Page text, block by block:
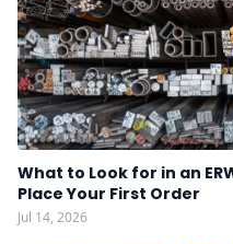
What to Look for in an
Place Your First Order
Jul 14, 2026